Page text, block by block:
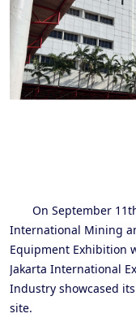
On September
International Mining
Equipment Exhibition
Jakarta International
Industry showcased
site.